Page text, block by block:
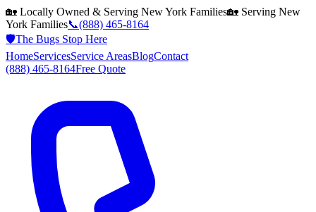
🏡 Locally Owned & Serving New York Families🏡 Serving New
York Families📞(888) 465-8164
🛡️The Bugs Stop Here
HomeServicesService AreasBlogContact
(888) 465-8164Free Quote